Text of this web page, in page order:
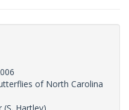
of North Carolina